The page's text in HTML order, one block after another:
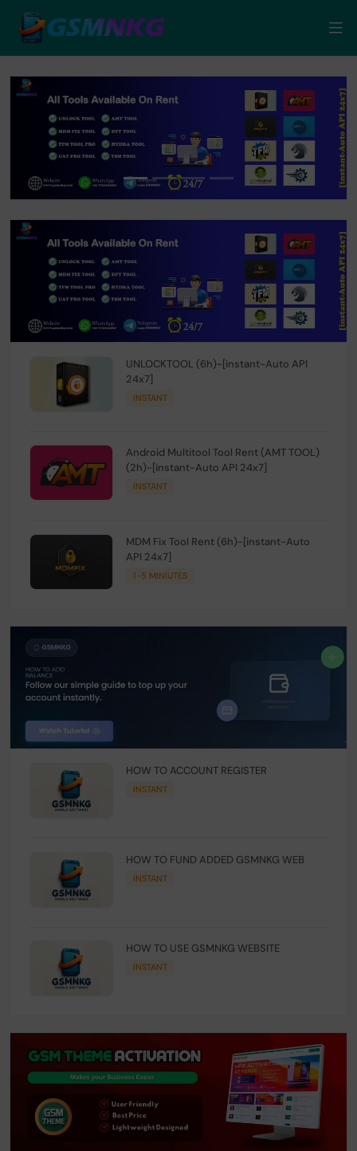
UNLOCKTOOL (6h)-[instant-Auto API
24x7]
INSTANT
Android Multitool Tool Rent (AMT TOOL)
(2h)-[instant-Auto API 24x7]
INSTANT
MDM Fix Tool Rent (6h)-[instant-Auto
API 24x7]
1-5 MINIUTES
HOW TO ACCOUNT REGISTER
INSTANT
HOW TO FUND ADDED GSMNKG WEB
INSTANT
HOW TO USE GSMNKG WEBSITE
INSTANT